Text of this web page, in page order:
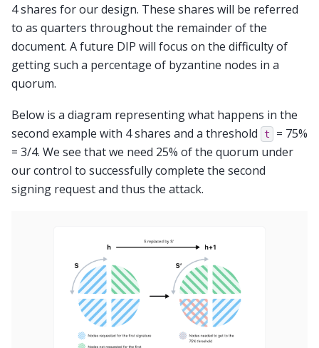
4 shares for our design. These shares will be referred
to as quarters throughout the remainder of the
document. A future DIP will focus on the difficulty of
getting such a percentage of byzantine nodes in a
quorum.
Below is a diagram representing what happens in the
second example with 4 shares and a threshold
t
= 75%
= 3/4. We see that we need 25% of the quorum under
our control to successfully complete the second
signing request and thus the attack.